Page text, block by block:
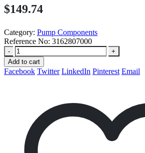
$149.74
Category: Pump Components
Reference No: 3162807000
-
+
Add to cart
Facebook Twitter LinkedIn Pinterest Email